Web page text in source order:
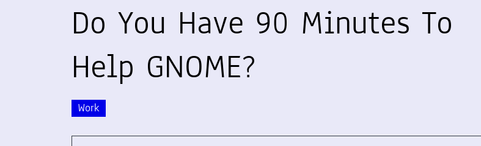
Do You Have 90 Minutes To
Help GNOME?
Work